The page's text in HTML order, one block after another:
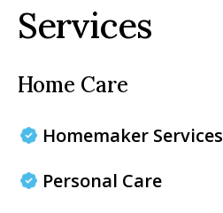
Services
Home Care
Homemaker Services
Personal Care